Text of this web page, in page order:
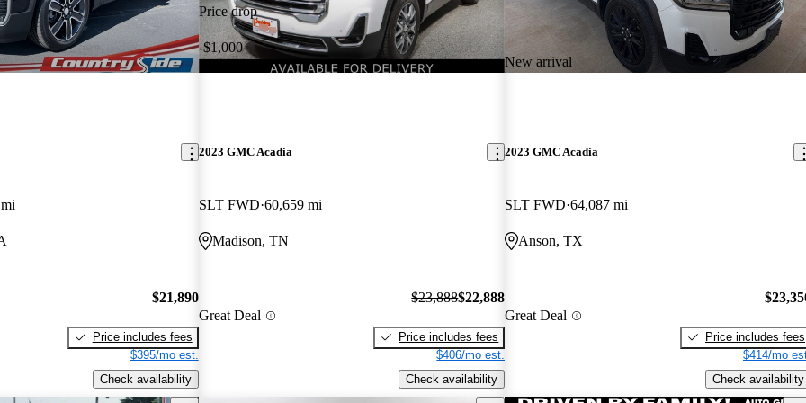
$21,890
Price includes fees
$395/mo est.
Check availability
Price drop
-$1,000
2023 GMC Acadia
SLT FWD 60,659 mi
Madison, TN
Great Deal
$23,888$22,888
Price includes fees
$406/mo est.
Check availability
New arrival
2023 GMC Acadia
SLT FWD 64,087 mi
Anson, TX
Great Deal
Price includes fees
$414/mo
Check availability